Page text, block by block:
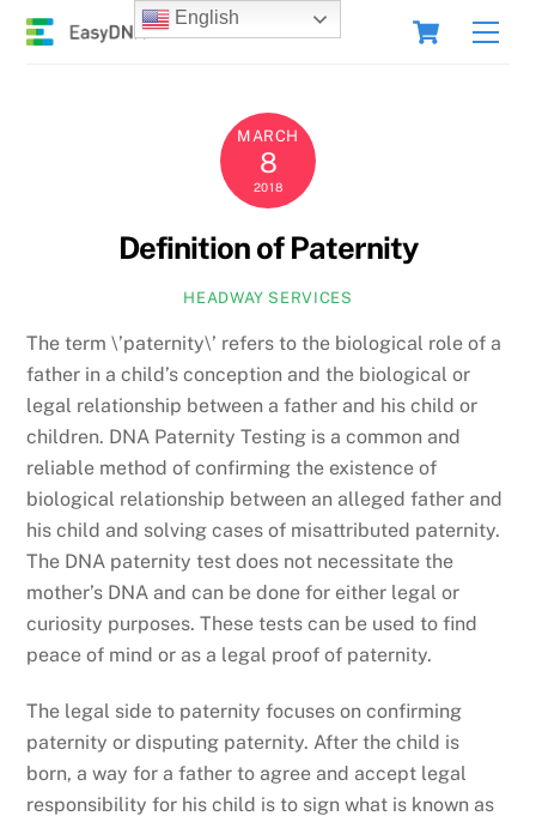
Skip
Cart
MARCH
8
2018
Definition of Paternity
HEADWAY SERVICES
The term \’paternity\’ refers to the biological role of a
father in a child’s conception and the biological or
legal relationship between a father and his child or
children. DNA Paternity Testing is a common and
reliable method of confirming the existence of
biological relationship between an alleged father and
his child and solving cases of misattributed paternity.
The DNA paternity test does not necessitate the
mother’s DNA and can be done for either legal or
curiosity purposes. These tests can be used to find
peace of mind or as a legal proof of paternity.
The legal side to paternity focuses on confirming
paternity or disputing paternity. After the child is
born, a way for a father to agree and accept legal
responsibility for his child is to sign what is known as
English